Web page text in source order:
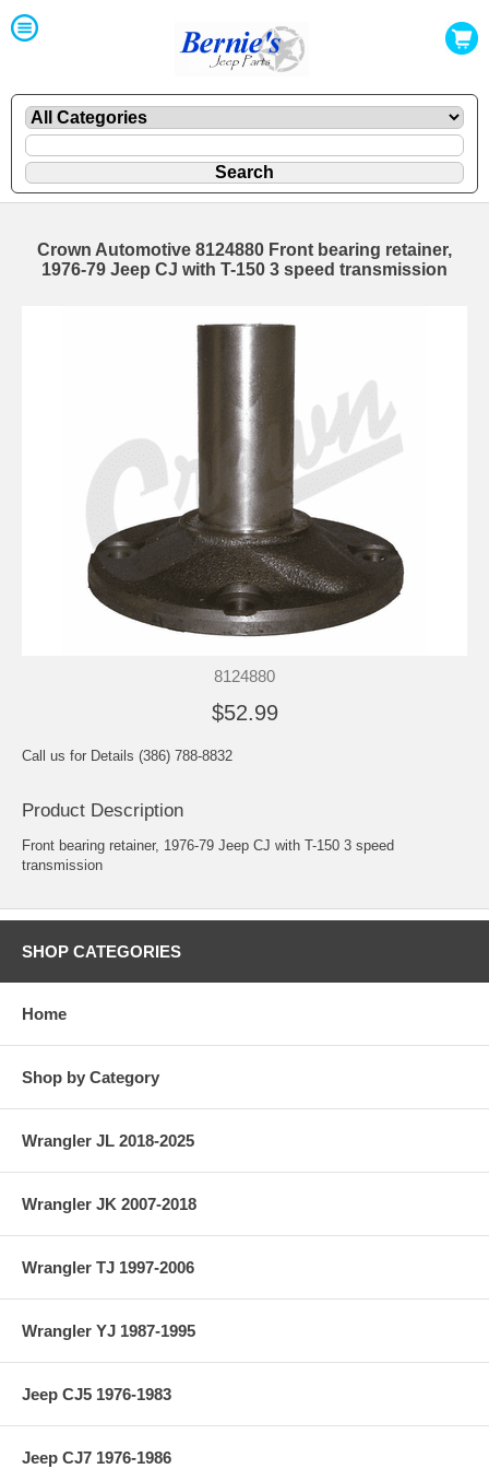
Crown Automotive 8124880 Front bearing retainer,
1976-79 Jeep CJ with T-150 3 speed transmission
8124880
$52.99
Call us for Details (386) 788-8832
Product Description
Front bearing retainer, 1976-79 Jeep CJ with T-150 3 speed
transmission
SHOP CATEGORIES
Home
Shop by Category
Wrangler JL 2018-2025
Wrangler JK 2007-2018
Wrangler TJ 1997-2006
Wrangler YJ 1987-1995
Jeep CJ5 1976-1983
Jeep CJ7 1976-1986